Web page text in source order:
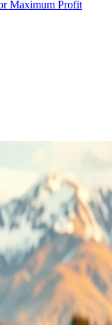
Maximum Profit